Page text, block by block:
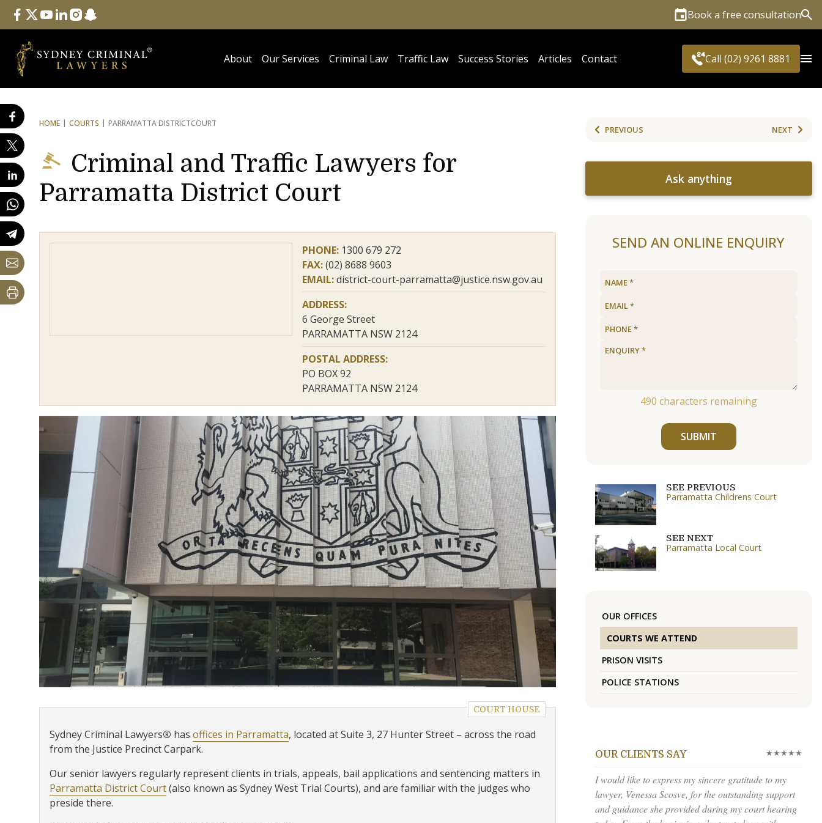
Follow Us
facebook
twitteryoutube
linkedininstagram
snapchat Book a free consultation
About Our Services Criminal Law Traffic Law Success Stories Articles Contact Call (02) 9261 8881
HOME COURTS PARRAMATTA DISTRICTCOURT
Criminal and Traffic Lawyers for
Parramatta District Court
PHONE: 1300 679 272
FAX: (02) 8688 9603
EMAIL: district-court-parramatta@justice.nsw.gov.au
ADDRESS:
6 George Street
PARRAMATTA NSW 2124
POSTAL ADDRESS:
PO BOX 92
PARRAMATTA NSW 2124
COURT HOUSE
Sydney Criminal Lawyers® has offices in Parramatta, located at Suite 3, 27 Hunter Street – across the road
from the Justice Precinct Carpark.
Our senior lawyers regularly represent clients in trials, appeals, bail applications and sentencing matters in
Parramatta District Court(also known as Sydney West Trial Courts), and are familiar with the judges who
preside there.
PREVIOUS NEXT
Ask anything
SEND AN ONLINE ENQUIRY
490 characters remaining
SUBMIT
SEE PREVIOUS
Parramatta Childrens Court
SEE NEXT
Parramatta Local Court
OUR OFFICES
COURTS WE ATTEND
PRISON VISITS
POLICE STATIONS
OUR CLIENTS SAY ★★★★★
I would like to express my sincere gratitude to my
lawyer, Venessa Scosve, for the outstanding support
and guidance she provided during my court hearing